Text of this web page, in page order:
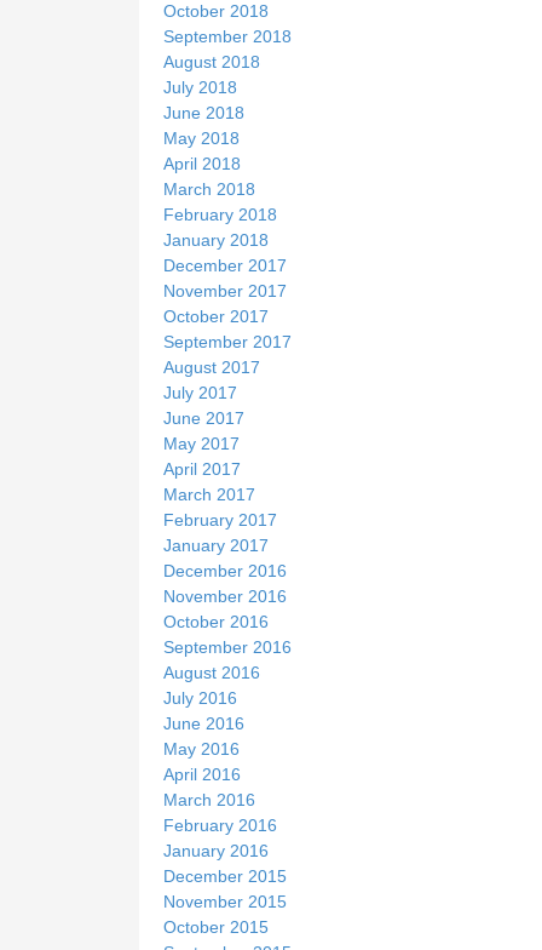
October 2018
September 2018
August 2018
July 2018
June 2018
May 2018
April 2018
March 2018
February 2018
January 2018
December 2017
November 2017
October 2017
September 2017
August 2017
July 2017
June 2017
May 2017
April 2017
March 2017
February 2017
January 2017
December 2016
November 2016
October 2016
September 2016
August 2016
July 2016
June 2016
May 2016
April 2016
March 2016
February 2016
January 2016
December 2015
November 2015
October 2015